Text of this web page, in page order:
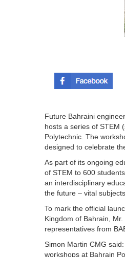
Future Bahraini
hosts a series of STEM
Polytechnic. The
designed to celebrate
As part of its ongoing
of STEM to 600
an interdisciplinary
the future – vital
To mark the official
Kingdom of Bahrain,
representatives from
Simon Martin CMG
workshops at Bahrain